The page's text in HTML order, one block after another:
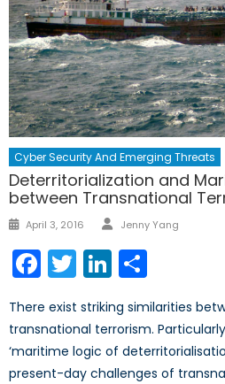
Cyber Security And Emerging Threats
Deterritorialization and
between Transnational
Posted
April 3, 2016 Author
Jenny Yang
Facebook
TwitterLinkedIn
There exist striking similarities
transnational terrorism.
‘maritime logic of
present-day challenges of